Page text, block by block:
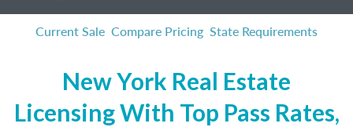
Current Sale Compare Pricing State Requirements
New York Real Estate
Licensing With Top Pass Rates,